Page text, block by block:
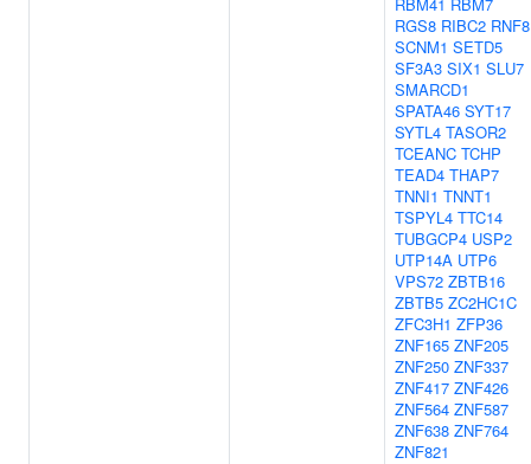
RGS8 RIBC2 RNF8
SCNM1 SETD5
SF3A3 SIX1 SLU7
SMARCD1
SPATA46 SYT17
SYTL4 TASOR2
TCEANC TCHP
TEAD4 THAP7
TNNI1 TNNT1
TSPYL4 TTC14
TUBGCP4 USP2
UTP14A UTP6
VPS72 ZBTB16
ZBTB5 ZC2HC1C
ZFC3H1 ZFP36
ZNF165 ZNF205
ZNF250 ZNF337
ZNF417 ZNF426
ZNF564 ZNF587
ZNF638 ZNF764
ZNF821